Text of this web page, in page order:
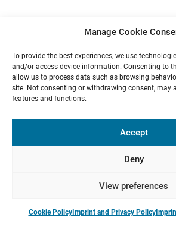
Manage Cookie
To provide the best experiences, we use
and/or access device information. Consenting to
allow us to process data such as browsing
site. Not consenting or withdrawing consent, may
features and functions.
Accept
Deny
View preferences
Cookie PolicyImprint and Privacy Policy